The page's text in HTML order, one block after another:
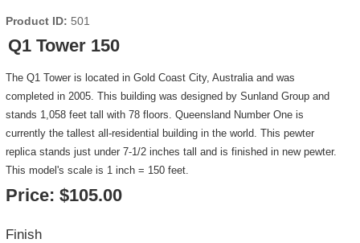
Product ID 501
Q1 Tower 150
The Q1 Tower is located in Gold Coast City, Australia and was
completed in 2005. This building was designed by Sunland Group and
stands 1,058 feet tall with 78 floors. Queensland Number One is
currently the tallest all-residential building in the world. This pewter
replica stands just under 7-1/2 inches tall and is finished in new pewter.
This model's scale is 1 inch = 150 feet.
Price: $105.00
Finish